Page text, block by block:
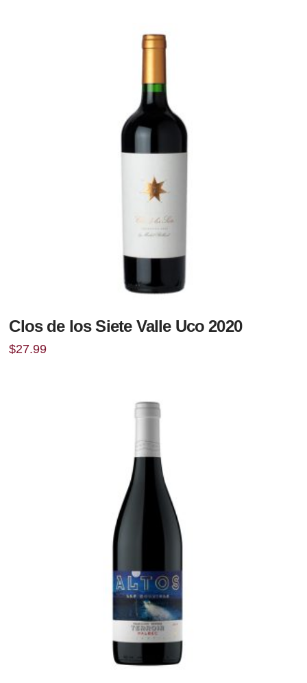
Clos de los Siete Valle Uco 2020
$27.99